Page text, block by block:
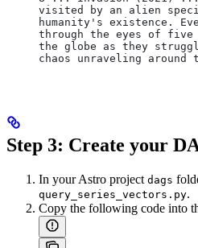
visited by an alien
humanity's existence.
through the eyes of five
the globe as they
chaos unraveling around
Step 3: Create your
In your Astro project dags
query_series_vectors.py.
Copy the following code into